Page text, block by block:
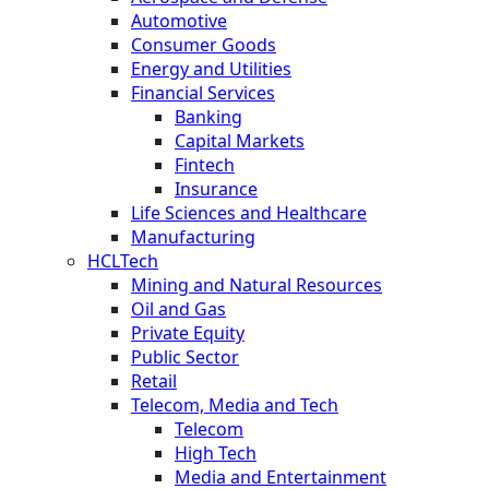
Automotive
Consumer Goods
Energy and Utilities
Financial Services
Banking
Capital Markets
Fintech
Insurance
Life Sciences and Healthcare
Manufacturing
HCLTech
Mining and Natural Resources
Oil and Gas
Private Equity
Public Sector
Retail
Telecom, Media and Tech
Telecom
High Tech
Media and Entertainment